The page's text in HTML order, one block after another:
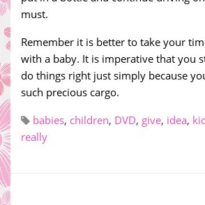
must.
Remember it is better to take your
with a baby. It is imperative that you
do things right just simply because
such precious cargo.
babies, children, DVD, give, idea,
really